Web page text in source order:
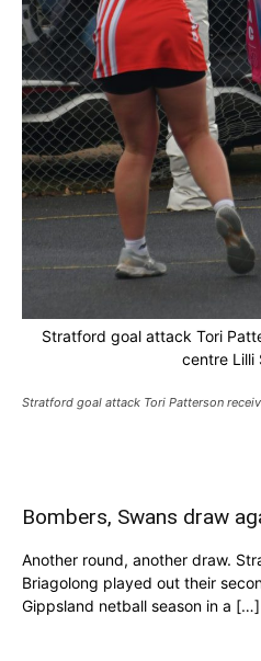
Stratford goal attack Tori
centre Lilli
Stratford goal attack Tori Patterson
Bombers, Swans draw
Another round, another draw.
Briagolong played out their
Gippsland netball season in a […]